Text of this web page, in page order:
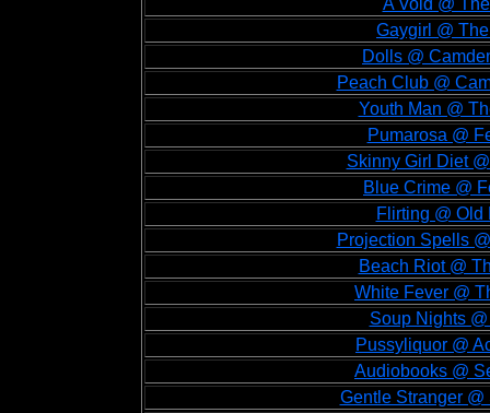
A Void @
Gaygirl @
Dolls @
Peach Club @
Youth Man @
Pumarosa @
Skinny Girl Diet
Blue Crime @
Flirting @ Old
Projection Spells
Beach Riot @
White Fever @
Soup Nights
Pussyliquor @
Audiobooks @
Gentle Stranger